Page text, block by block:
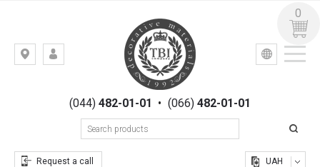
Kiev,
Gogolevskaya,
(044)482-01-01 • (066) 482-01-01
Request a call
УКР РУС
UAH
0